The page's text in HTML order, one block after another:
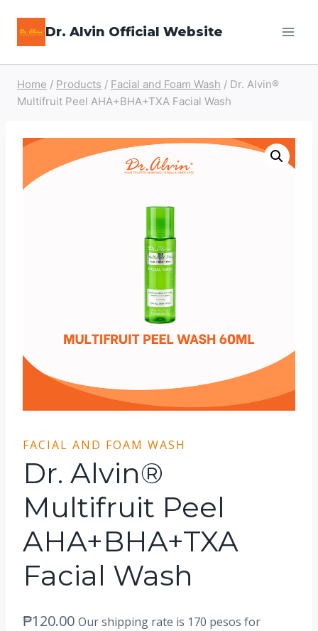
Dr. Alvin Official Website
Home / Products / Facial and Foam Wash / Dr. Alvin®
Multifruit Peel AHA+BHA+TXA Facial Wash
FACIAL AND FOAM WASH
Dr. Alvin®
Multifruit Peel
AHA+BHA+TXA
Facial Wash
₱120.00 Our shipping rate is 170 pesos for